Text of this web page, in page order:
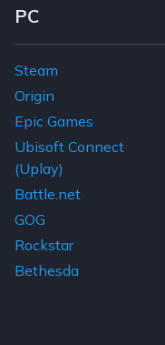
Footer Navigation Links
PC
Steam
Origin
Epic Games
Ubisoft Connect
(Uplay)
Battle.net
GOG
Rockstar
Bethesda